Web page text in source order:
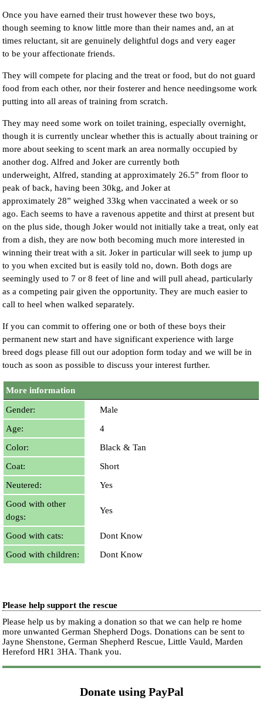
Once you have earned their trust however these two boys,
though seeming to know little more than their names and, an at
times reluctant, sit are genuinely delightful dogs and very eager
to be your affectionate friends.
They will compete for placing and the treat or food, but do not guard
food from each other, nor their fosterer and hence needingsome work
putting into all areas of training from scratch.
They may need some work on toilet training, especially overnight,
though it is currently unclear whether this is actually about training or
more about seeking to scent mark an area normally occupied by
another dog. Alfred and Joker are currently both
underweight, Alfred, standing at approximately 26.5” from floor to
peak of back, having been 30kg, and Joker at
approximately 28” weighed 33kg when vaccinated a week or so
ago. Each seems to have a ravenous appetite and thirst at present but
on the plus side, though Joker would not initially take a treat, only eat
from a dish, they are now both becoming much more interested in
winning their treat with a sit. Joker in particular will seek to jump up
to you when excited but is easily told no, down. Both dogs are
seemingly used to 7 or 8 feet of line and will pull ahead, particularly
as a competing pair given the opportunity. They are much easier to
call to heel when walked separately.
If you can commit to offering one or both of these boys their
permanent new start and have significant experience with large
breed dogs please fill out our adoption form today and we will be in
touch as soon as possible to discuss your interest further.
More information
Gender:
Male
Age:
4
Color:
Black & Tan
Coat:
Short
Neutered:
Yes
Good with other
dogs:
Yes
Good with cats:
Dont Know
Good with children:
Dont Know
Please help support the rescue
Please help us by making a donation so that we can help re home
more unwanted German Shepherd Dogs. Donations can be sent to
Jayne Shenstone, German Shepherd Rescue, Little Vauld, Marden
Hereford HR1 3HA.Thank you.
Donate using PayPal